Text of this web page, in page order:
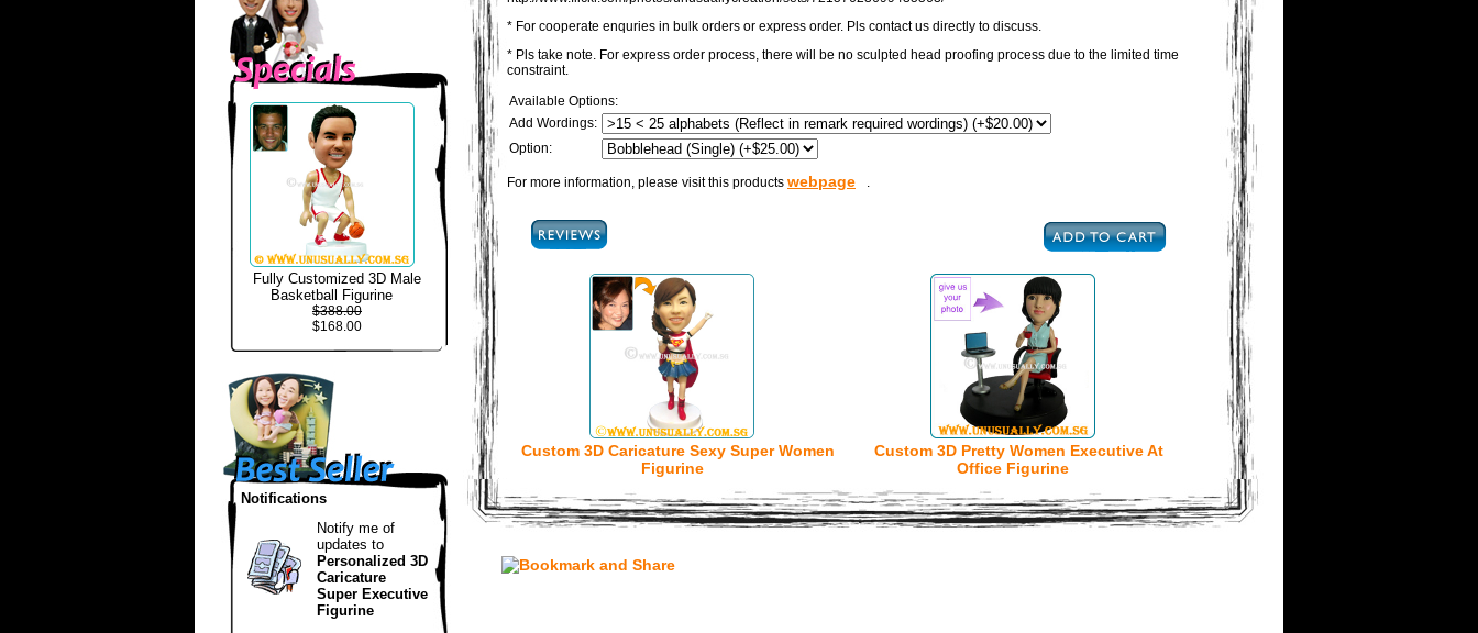
Fully Customized 3D Male
Basketball Figurine
$388.00
$168.00
Notifications
Notify me of
updates to
Personalized 3D
Caricature
Super Executive
Figurine
* For cooperate enquries in bulk orders or express order. Pls contact us directly to discuss.
* Pls take note. For express order process, there will be no sculpted head proofing process due to the limited time
constraint.
Available Options:
Add Wordings:
Option:
For more information, please visit this products webpage .
Custom 3D Caricature Sexy Super Women
Figurine
Custom 3D Pretty Women Executive At
Office Figurine